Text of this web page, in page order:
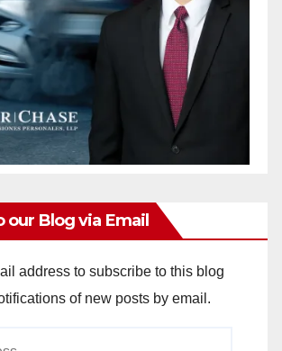
our Blog via Email
address to subscribe to this blog
of new posts by email.